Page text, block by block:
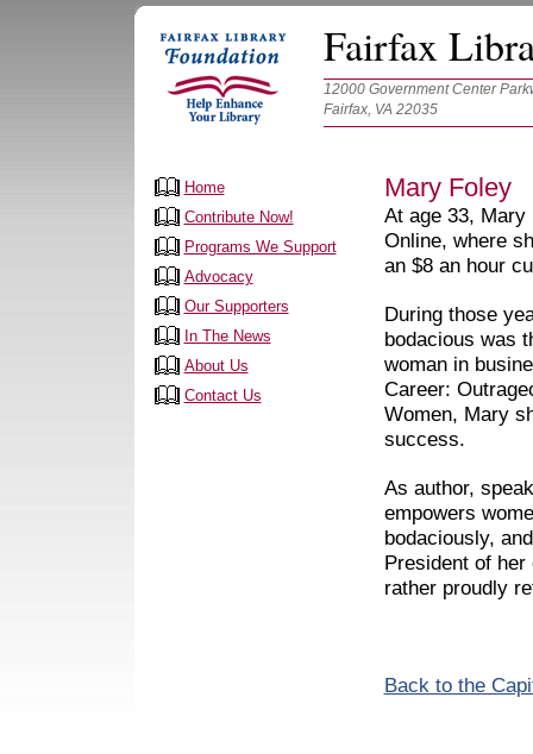
Fairfax
12000 Government Center
Fairfax, VA 22035
Home
Contribute Now!
Programs We Support
Advocacy
Our Supporters
In The News
About Us
Contact Us
Mary Foley
At age 33,
Online, where
an $8 an hour
During those
bodacious was
woman in
Career:
Women, Mary
success.
As author,
empowers
bodaciously,
President of
rather proudly
Back to the